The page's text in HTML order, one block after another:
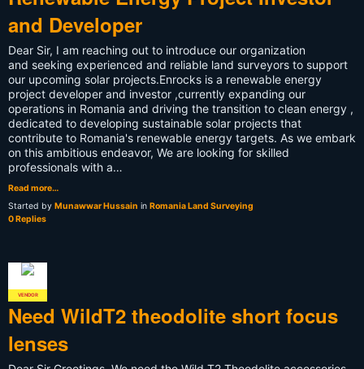
and Developer
Dear Sir, I am reaching out to introduce our organization
and seeking experienced and reliable land surveyors to support
our upcoming solar projects.Enrocks is a renewable energy
project developer and investor ,currently expanding our
operations in Romania and driving the transition to clean energy ,
dedicated to developing sustainable solar projects that
contribute to Romania's renewable energy targets. As we embark
on this ambitious endeavor, We are looking for skilled
professionals with a…
Read more…
Started by Munawwar Hussain in Romania Land Surveying
0 Replies
VENDOR
Need WildT2 theodolite short focus
lenses